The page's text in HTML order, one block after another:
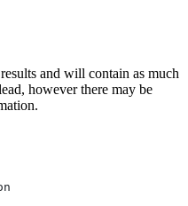
and will contain as much
however there may be